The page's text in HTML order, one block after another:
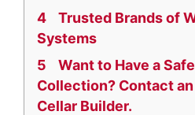
4
Trusted Brands of
Systems
5
Want to Have a
Collection? Contact
Cellar Builder.